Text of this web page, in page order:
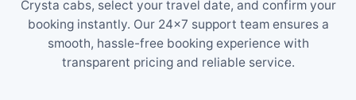
Crysta cabs, select your travel date, and confirm your
booking instantly. Our 24×7 support team ensures a
smooth, hassle-free booking experience with
transparent pricing and reliable service.